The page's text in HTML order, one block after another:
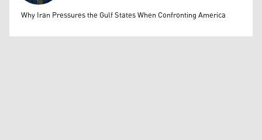
Mohammed Ihsan
Why Iran Pressures the Gulf States When Confronting America